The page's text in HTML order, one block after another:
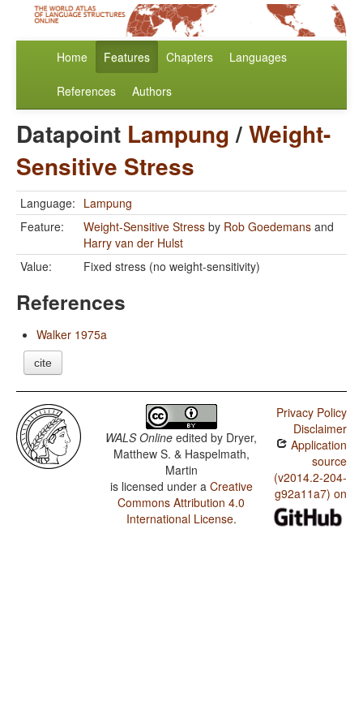
Home Features Chapters Languages
References Authors
Datapoint Lampung/Weight-
Sensitive Stress
Language: Lampung
Feature:
Weight-Sensitive Stress by Rob Goedemans and
Harry van der Hulst
Value:
Fixed stress (no weight-sensitivity)
References
Walker 1975a
cite
WALS Online edited by Dryer,
Matthew S. & Haspelmath,
Martin
is licensed under a Creative
Commons Attribution 4.0
International License.
Privacy Policy
Disclaimer
Application
source
(v2014.2-204-
g92a11a7) on